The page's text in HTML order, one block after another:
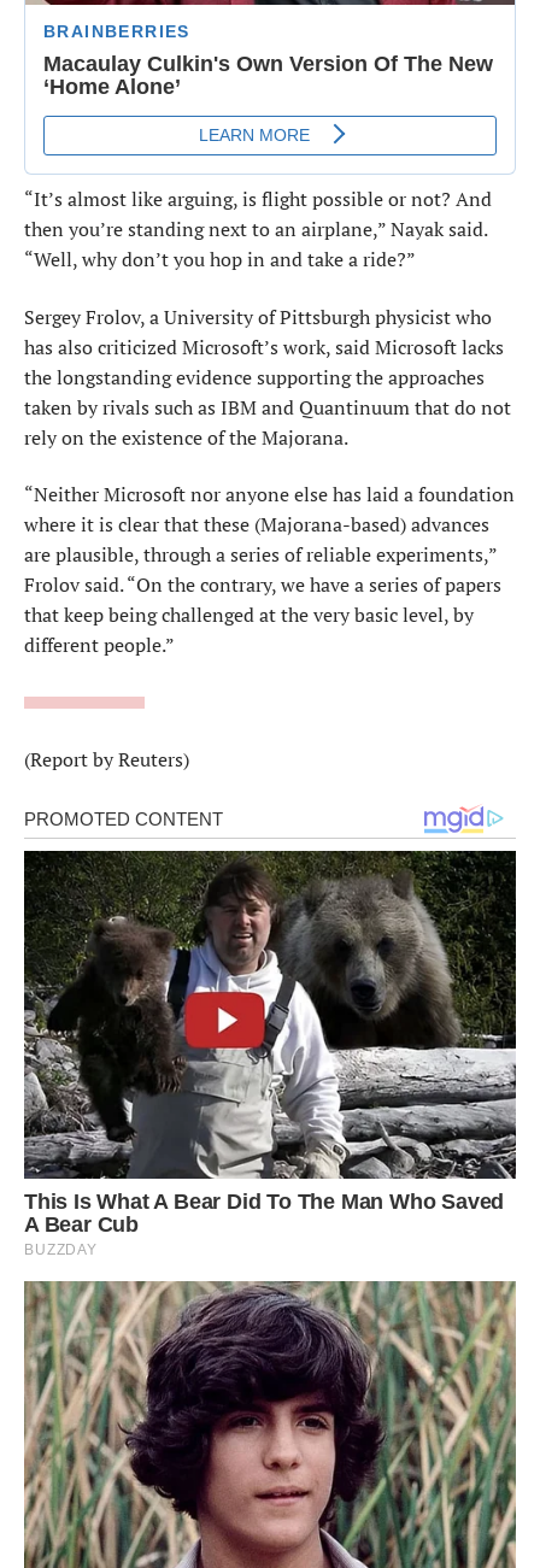
“It’s almost like arguing, is flight possible or not? And
then you’re standing next to an airplane,” Nayak said.
“Well, why don’t you hop in and take a ride?”
Sergey Frolov, a University of Pittsburgh physicist who
has also criticized Microsoft’s work, said Microsoft lacks
⁠the longstanding evidence ​supporting the approaches
taken by rivals such as IBM and Quantinuum that do not
rely on ​the existence of the Majorana.
“Neither Microsoft nor anyone else has laid a foundation
where it is clear that these (Majorana-based) advances
are plausible, through a series of reliable experiments,”
Frolov said. “On the contrary, we have a ​series of papers
that keep being challenged at the very basic level, by
different people.”
(Report by Reuters)